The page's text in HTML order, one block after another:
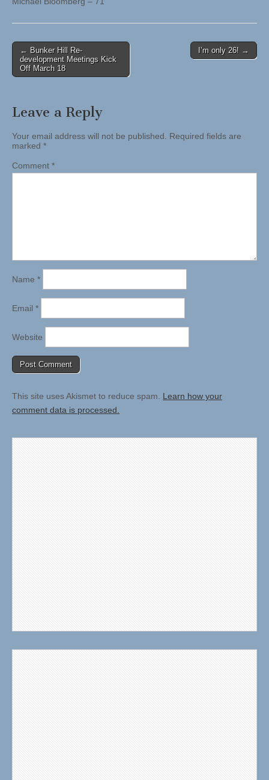
Post
navigation
← Bunker Hill Re-
development Meetings Kick
Off March 18
I’m only 26! →
Leave a Reply
Your email address will not be published. Required fields are
marked *
Comment *
Name *
Email *
Website
This site uses Akismet to reduce spam. Learn how your
comment data is processed.